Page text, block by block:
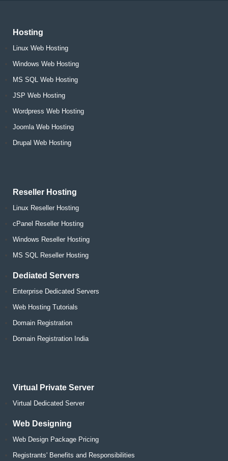
Hosting
Linux Web Hosting
Windows Web Hosting
MS SQL Web Hosting
JSP Web Hosting
Wordpress Web Hosting
Joomla Web Hosting
Drupal Web Hosting
Reseller Hosting
Linux Reseller Hosting
cPanel Reseller Hosting
Windows Reseller Hosting
MS SQL Reseller Hosting
Dediated Servers
Enterprise Dedicated Servers
Web Hosting Tutorials
Domain Registration
Domain Registration India
Virtual Private Server
Virtual Dedicated Server
Web Designing
Web Design Package Pricing
Registrants' Benefits and Responsibilities